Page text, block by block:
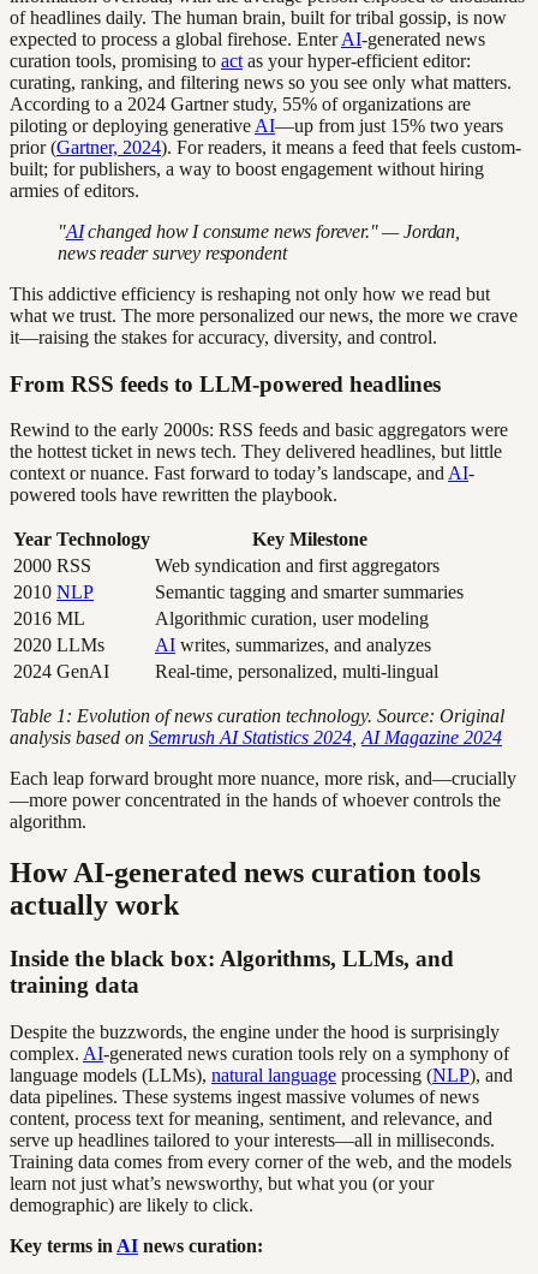
of headlines daily. The human brain, built for tribal gossip, is now
expected to process a global firehose. EnterAI-generated news
curation tools, promising to act as your hyper-efficient editor:
curating, ranking, and filtering news so you see only what matters.
According to a 2024 Gartner study, 55% of organizations are
piloting or deploying generative AI—up from just 15% two years
prior (Gartner, 2024). For readers, it means a feed that feels custom-
built; for publishers, a way to boost engagement without hiring
armies of editors.
"AIchanged how I consume news forever." — Jordan,
news reader survey respondent
This addictive efficiency is reshaping not only how we read but
what we trust. The more personalized our news, the more we crave
it—raising the stakes for accuracy, diversity, and control.
From RSS feeds to LLM-powered headlines
Rewind to the early 2000s: RSS feeds and basic aggregators were
the hottest ticket in news tech. They delivered headlines, but little
context or nuance. Fast forward to today’s landscape, and AI-
powered tools have rewritten the playbook.
Year Technology
Key Milestone
2000 RSS
Web syndication and first aggregators
2010 NLP
Semantic tagging and smarter summaries
2016 ML
Algorithmic curation, user modeling
2020 LLMs AI writes, summarizes, and analyzes
2024 GenAI Real-time, personalized, multi-lingual
Table 1: Evolution of news curation technology. Source: Original
analysis based on Semrush AI Statistics 2024 AI Magazine 2024
Each leap forward brought more nuance, more risk, and—crucially
—more power concentrated in the hands of whoever controls the
algorithm.
How AI-generated news curation tools
actually work
Inside the black box: Algorithms, LLMs, and
training data
Despite the buzzwords, the engine under the hood is surprisingly
complex. AI-generated news curation tools rely on a symphony of
language models (LLMs), natural language processing (NLP), and
data pipelines. These systems ingest massive volumes of news
content, process text for meaning, sentiment, and relevance, and
serve up headlines tailored to your interests—all in milliseconds.
Training data comes from every corner of the web, and the models
learn not just what’s newsworthy, but what you (or your
demographic) are likely to click.
Key terms in AI news curation: